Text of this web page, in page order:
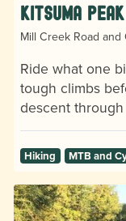
Kitsuma Peak
Mill Creek Road
Ride what one
tough climbs
descent
Hiking MTB and